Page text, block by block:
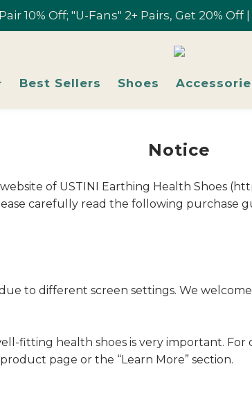
10% Off; "U-Fans" 2+ Pairs, Get 20%
10% Off; "U-Fans" 2+ Pairs, Get 20%
Free shipping on orders over
Join U-Fan & Get NT$200 Credit
10% Off; "U-Fans" 2+ Pairs, Get 20%
Best Sellers Shoes
Notice
of USTINI Earthing Health Shoes
carefully read the following purchase
to different screen settings. We
fitting health shoes is very important.
page or the “Learn More” section.